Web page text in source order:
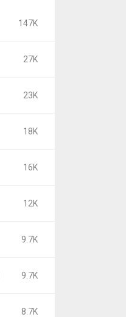
147K
27K
23K
18K
16K
12K
9.7K
9.7K
8.7K